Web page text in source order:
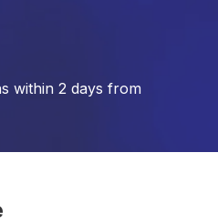
within 2 days from